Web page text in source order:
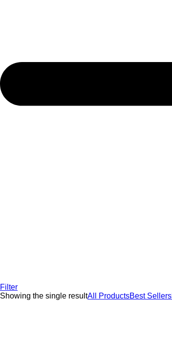
Filter
Showing the single resultAll ProductsBest Sellers